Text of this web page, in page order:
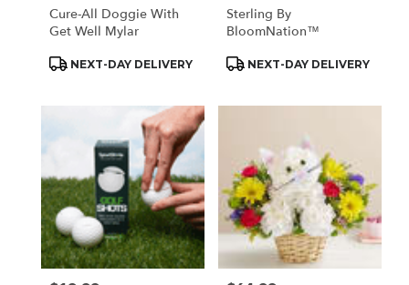
Cure-All Doggie With
Get Well Mylar
Product
NEXT-DAY DELIVERY
Sterling By
BloomNation™
Product
NEXT-DAY DELIVERY